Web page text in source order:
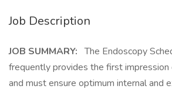
Job Description
JOB SUMMARY:The Endoscopy
frequently provides the first impression
and must ensure optimum internal and